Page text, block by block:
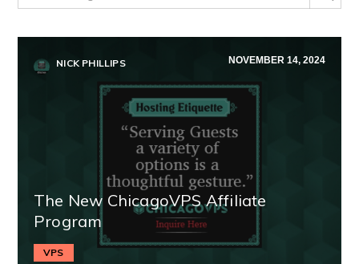
NICK PHILLIPS NOVEMBER 14, 2024
The New ChicagoVPS Affiliate
Program
VPS